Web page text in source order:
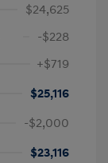
$24,625
-$228
+$719
$25,116
-$2,000
$23,116